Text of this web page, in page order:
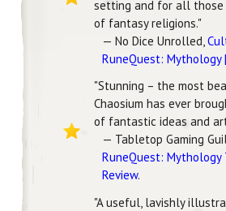
setting and for all those
of fantasy religions."
— No Dice Unrolled,
RuneQuest: Mythology
"Stunning – the most
Chaosium has ever
of fantastic ideas and
— Tabletop Gaming
RuneQuest: Mythology
Review.
"A useful, lavishly